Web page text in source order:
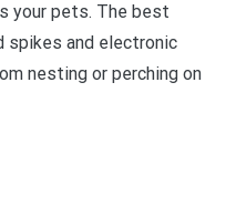
your pets. The best
and electronic
nesting or perching on